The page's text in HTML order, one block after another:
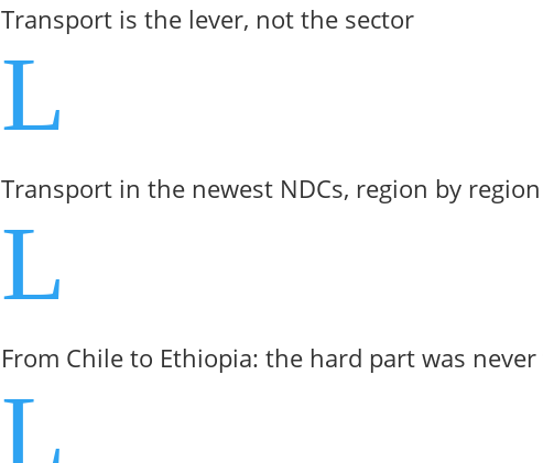
Transport is the lever, not the sector
L
Transport in the newest NDCs, region by region
L
From Chile to Ethiopia: the hard part was
L